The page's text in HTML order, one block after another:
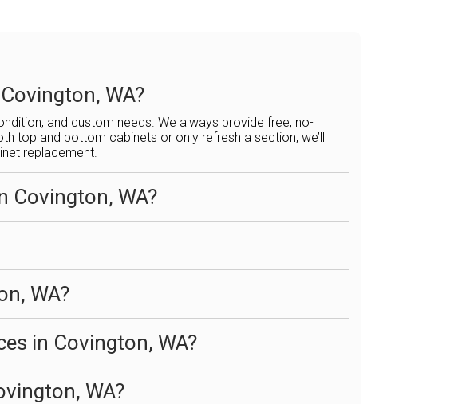
WA?
and custom needs. We always provide free, no-
top and bottom cabinets or only refresh a section, we’ll
replacement.
Covington, WA?
WA?
in Covington, WA?
WA?